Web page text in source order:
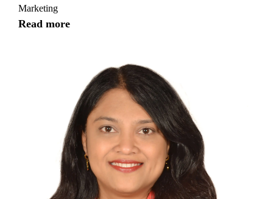
Marketing
Read more